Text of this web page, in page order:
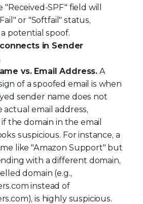
"Received-SPF" field will
or "Softfail" status,
potential spoof.
in Sender
vs. Email Address. A
of a spoofed email is when
sender name does not
actual email address,
the domain in the email
suspicious. For instance, a
like "Amazon Support" but
with a different domain,
domain (e.g.,
instead of
is highly suspicious.